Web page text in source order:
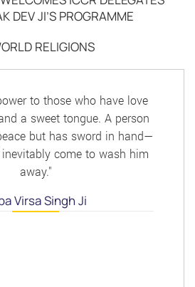
DEV JI’S PROGRAMME
RELIGIONS
to those who have love
a sweet tongue. A person
but has sword in hand—
come to wash him
away."
Virsa Singh Ji